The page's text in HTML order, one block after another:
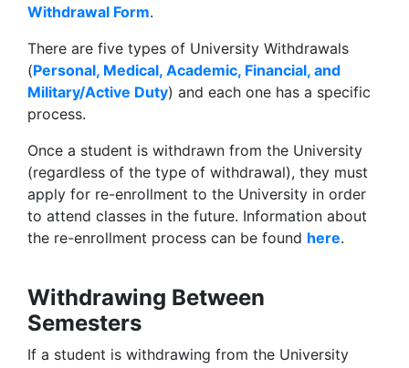
Withdrawal Form.
There are five types of University Withdrawals
(Personal, Medical, Academic, Financial, and
Military/Active Duty) and each one has a specific
process.
Once a student is withdrawn from the University
(regardless of the type of withdrawal), they must
apply for re-enrollment to the University in order
to attend classes in the future. Information about
the re-enrollment process can be found here.
Withdrawing Between
Semesters
If a student is withdrawing from the University